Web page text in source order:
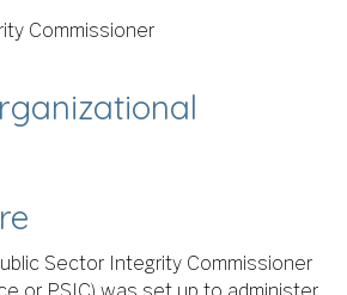
Commissioner
Sector Integrity Commissioner